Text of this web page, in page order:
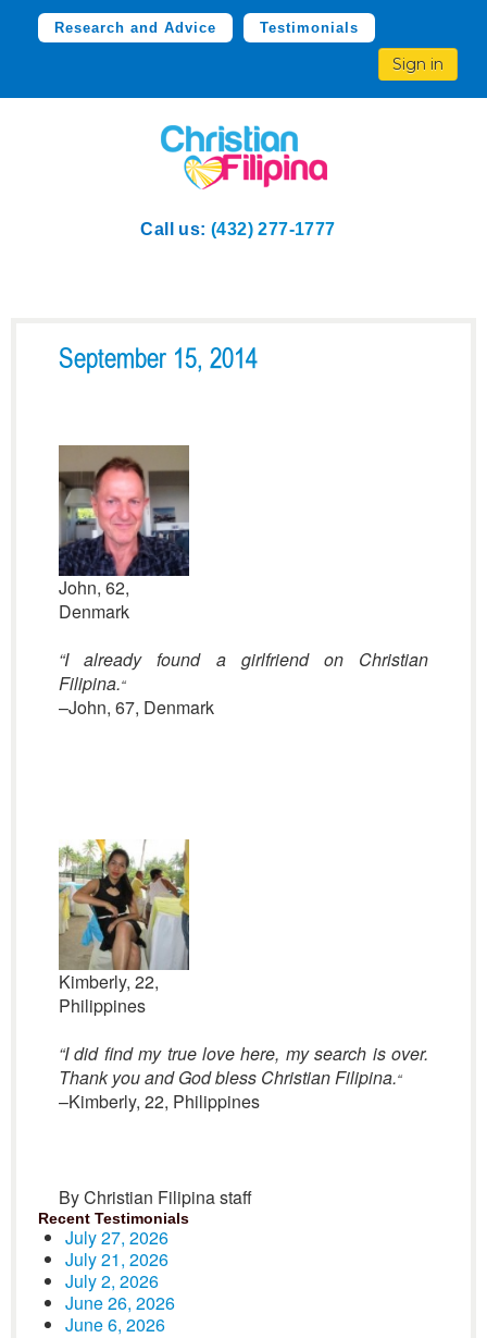
Research and Advice Testimonials
Sign in
Call us: (432) 277-1777
September 15, 2014
John, 62,
Denmark
“I already found a girlfriend on Christian
Filipina.“
–John, 67, Denmark
Kimberly, 22,
Philippines
“I did find my true love here, my search is over.
Thank you and God bless Christian Filipina.“
–Kimberly, 22, Philippines
By Christian Filipina staff
Recent Testimonials
July 27, 2026
July 21, 2026
July 2, 2026
June 26, 2026
June 6, 2026